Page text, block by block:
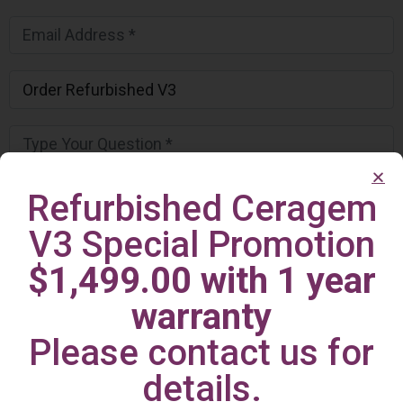
Irvine Center
Refurbished Ceragem
V3 Special Promotion
$1,499.00 with 1 year
warranty
Please contact us for
details.